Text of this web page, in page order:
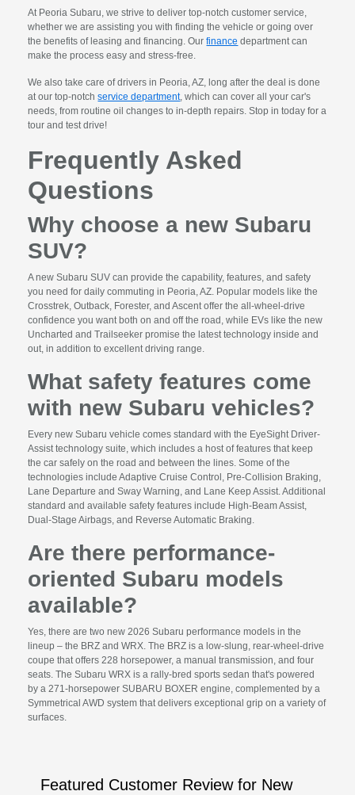
At Peoria Subaru, we strive to deliver top-notch customer service,
whether we are assisting you with finding the vehicle or going over
the benefits of leasing and financing. Ourfinance department can
make the process easy and stress-free.
We also take care of drivers in Peoria, AZ, long after the deal is done
at our top-notchservice department, which can cover all your car's
needs, from routine oil changes to in-depth repairs. Stop in today for a
tour and test drive!
Frequently Asked
Questions
Why choose a new Subaru
SUV?
A new Subaru SUV can provide the capability, features, and safety
you need for daily commuting in Peoria, AZ. Popular models like the
Crosstrek, Outback, Forester, and Ascent offer the all-wheel-drive
confidence you want both on and off the road, while EVs like the new
Uncharted and Trailseeker promise the latest technology inside and
out, in addition to excellent driving range.
What safety features come
with new Subaru vehicles?
Every new Subaru vehicle comes standard with the EyeSight Driver-
Assist technology suite, which includes a host of features that keep
the car safely on the road and between the lines. Some of the
technologies include Adaptive Cruise Control, Pre-Collision Braking,
Lane Departure and Sway Warning, and Lane Keep Assist. Additional
standard and available safety features include High-Beam Assist,
Dual-Stage Airbags, and Reverse Automatic Braking.
Are there performance-
oriented Subaru models
available?
Yes, there are two new 2026 Subaru performance models in the
lineup – the BRZ and WRX. The BRZ is a low-slung, rear-wheel-drive
coupe that offers 228 horsepower, a manual transmission, and four
seats. The Subaru WRX is a rally-bred sports sedan that's powered
by a 271-horsepower SUBARU BOXER engine, complemented by a
Symmetrical AWD system that delivers exceptional grip on a variety of
surfaces.
Featured Customer Review for New